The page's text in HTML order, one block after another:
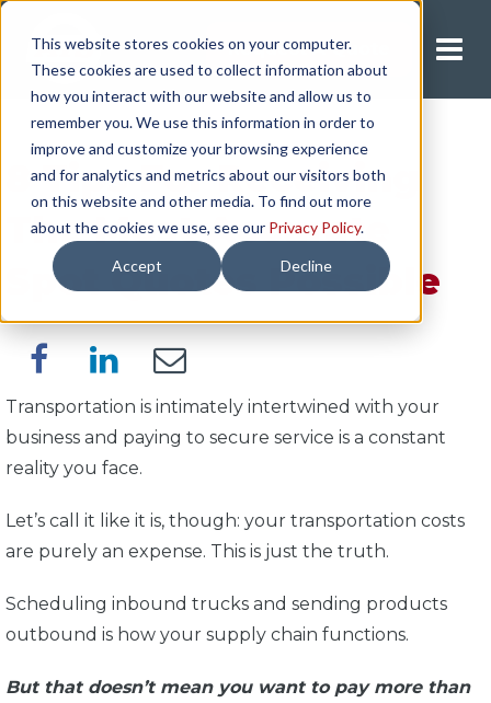
This website stores cookies on your computer.
These cookies are used to collect information about
how you interact with our website and allow us to
remember you. We use this information in order to
improve and customize your browsing experience
and for analytics and metrics about our visitors both
on this website and other media. To find out more
about the cookies we use, see our Privacy Policy.
Accept Decline
Request A Quote
8 Tips For Receiving
The Most Accurate
Spot Quotes Possible
Transportation is intimately intertwined with your
business and paying to secure service is a constant
reality you face.
Let’s call it like it is, though: your transportation costs
are purely an expense. This is just the truth.
Scheduling inbound trucks and sending products
outbound is how your supply chain functions.
But that doesn’t mean you want to pay more than